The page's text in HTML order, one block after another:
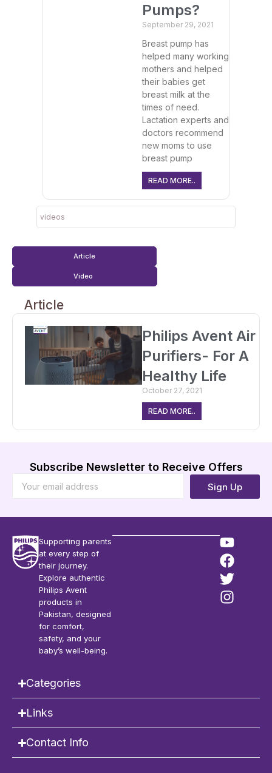
videos
Pumps?
September 29, 2021
Breast pump has
helped many working
mothers and helped
their babies get
breast milk at the
times of need.
Lactation experts and
doctors recommend
new moms to use
breast pump
READ MORE..
Article
Video
Article
Philips Avent Air
Purifiers- For A
Healthy Life
October 27, 2021
READ MORE..
Subscribe Newsletter to Receive Offers
Sign Up
Supporting parents
at every step of
their journey.
Explore authentic
Philips Avent
products in
Pakistan, designed
for comfort,
safety, and your
baby’s well-being.
Categories
Links
Contact Info